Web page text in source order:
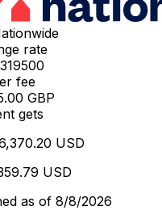
rate
fee
GBP
gets
USD
USD
as of 8/8/2026